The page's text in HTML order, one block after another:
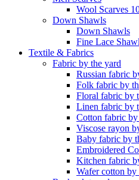
Wool Scarves
Down Shawls
Down Shawls
Fine Lace
Textile & Fabrics
Fabric by the yard
Russian fabric
Folk fabric by
Floral fabric by
Linen fabric by
Cotton fabric by
Viscose rayon
Baby fabric by
Embroidered
Kitchen fabric
Wafer cotton by